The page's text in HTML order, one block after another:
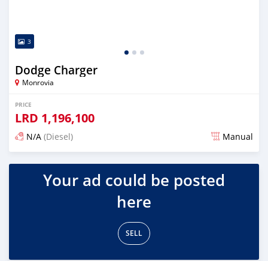
3
Dodge Charger
Monrovia
PRICE
LRD 1,196,100
N/A (Diesel) Manual
Posted about 6 years ago
Your ad could be posted
here
SELL